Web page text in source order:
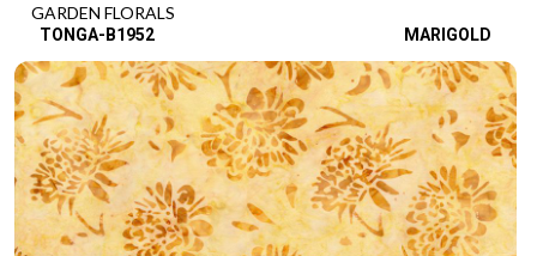
GARDEN FLORALS
TONGA-B1952 MARIGOLD